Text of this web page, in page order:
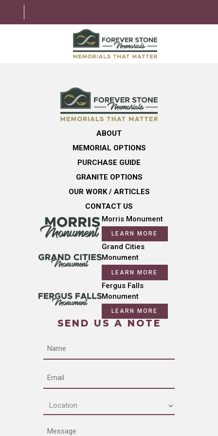
MEMORIAL OPTIONS
LEARNING CENTER
ABOUT
MEMORIAL OPTIONS
PURCHASE GUIDE
GRANITE OPTIONS
OUR WORK / ARTICLES
CONTACT US
Morris Monument
LEARN MORE
Grand Cities
Monument
LEARN MORE
Fergus Falls
Monument
LEARN MORE
SEND US A NOTE
Name
Email
Location
(Required)
Message